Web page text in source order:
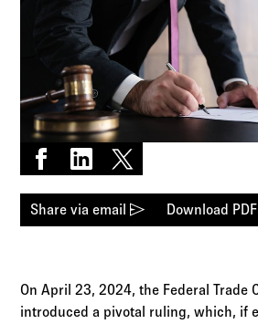
Resources
Log in to
Agency Workspace
Share on Facebook
Share on LinkedIn
Share on X
Share via email send Download PDF
On April 23, 2024, the Federal Trade
introduced a pivotal ruling, which, if